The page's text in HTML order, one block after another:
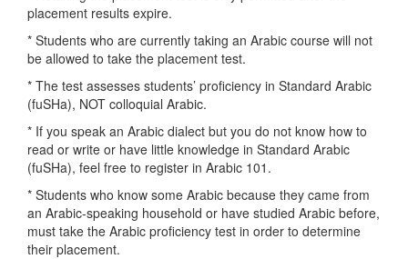
placement results expire.
* Students who are currently taking an Arabic course will not
be allowed to take the placement test.
* The test assesses students’ proficiency in Standard Arabic
(fuSHa), NOT colloquial Arabic.
* If you speak an Arabic dialect but you do not know how to
read or write or have little knowledge in Standard Arabic
(fuSHa), feel free to register in Arabic 101.
* Students who know some Arabic because they came from
an Arabic-speaking household or have studied Arabic before,
must take the Arabic proficiency test in order to determine
their placement.